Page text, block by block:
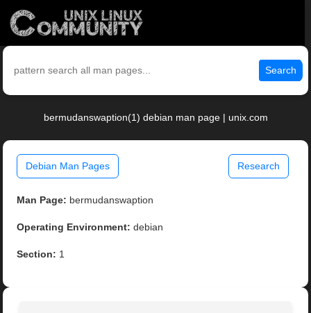
Search
bermudanswaption(1) debian man page | unix.com
Debian Man Pages Research
Man Page: bermudanswaption
Operating Environment: debian
Section: 1